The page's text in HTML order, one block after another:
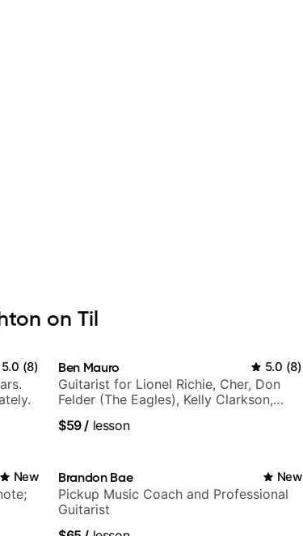
on Til
5.0 (8) Ben Mauro 5.0 (8)
Guitarist for Lionel Richie, Cher, Don
Felder (The Eagles), Kelly Clarkson,
$59/ lesson
New Brandon Bae New
Pickup Music Coach and Professional
Guitarist